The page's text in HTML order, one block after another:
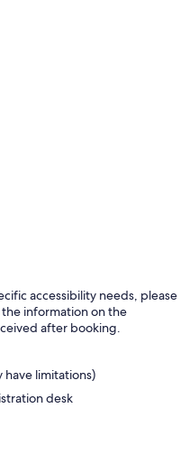
accessibility needs, please
information on the
after booking.
have limitations)
desk